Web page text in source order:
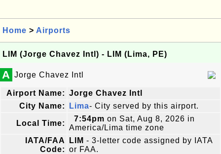
Home > Airports
LIM (Jorge Chavez Intl) - LIM (Lima, PE)
A Jorge Chavez Intl
Airport Name: Jorge Chavez Intl
City Name:
Lima- City served by this airport.
Local Time:
7:54pm on Sat, Aug 8, 2026 in
America/Lima time zone
IATA/FAA
Code:
LIM - 3-letter code assigned by IATA
or FAA.